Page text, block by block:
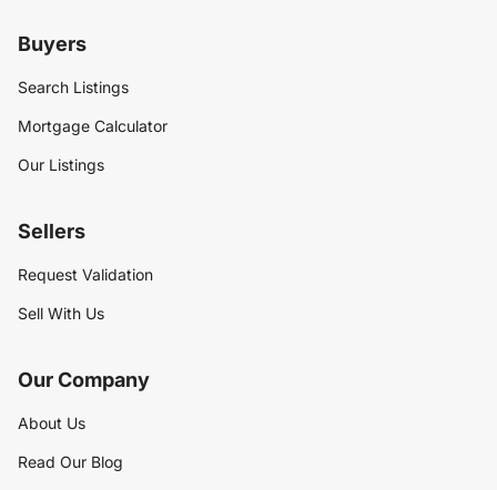
Buyers
Search Listings
Mortgage Calculator
Our Listings
Sellers
Request Validation
Sell With Us
Our Company
About Us
Read Our Blog